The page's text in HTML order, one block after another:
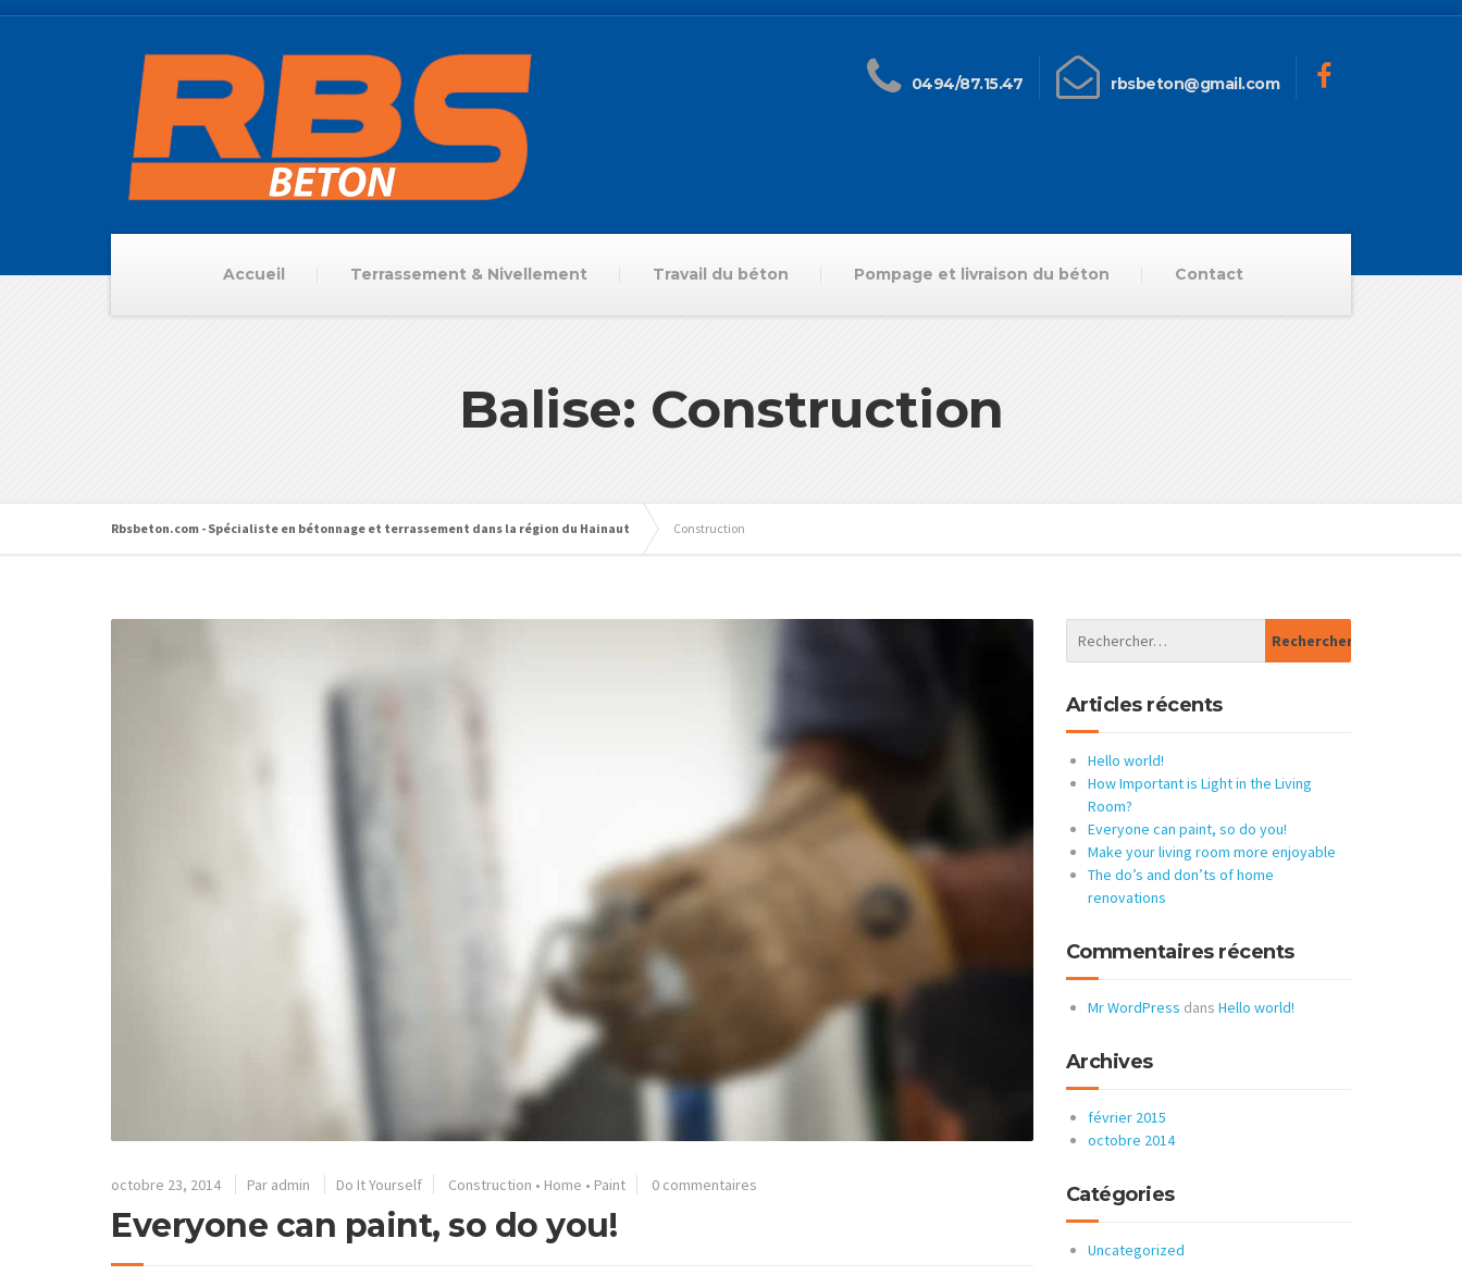
0494/87.15.47 rbsbeton@gmail.com
Accueil Terrassement & Nivellement Travail du béton Pompage et livraison du béton Contact
Balise: Construction
Rbsbeton.com - Spécialiste en bétonnage et terrassement dans la région du Hainaut Construction
octobre 23, 2014 Par admin Do It Yourself Construction • Home • Paint 0 commentaires
Everyone can paint, so do you!
Articles récents
Hello world!
How Important is Light in the Living
Room?
Everyone can paint, so do you!
Make your living room more enjoyable
The do’s and don’ts of home
renovations
Commentaires récents
Mr WordPress dans Hello world!
Archives
février 2015
octobre 2014
Catégories
Uncategorized